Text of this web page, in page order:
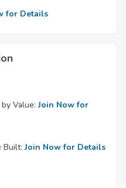
for Details
Value: Join Now for
Built: Join Now for Details